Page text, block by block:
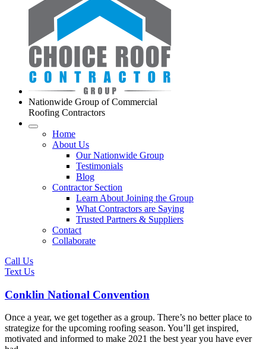
Nationwide Group of Commercial
Roofing Contractors
Home
About Us
Our Nationwide Group
Testimonials
Blog
Contractor Section
Learn About Joining the Group
What Contractors are Saying
Trusted Partners & Suppliers
Contact
Collaborate
Call Us
Text Us
Conklin National Convention
Once a year, we get together as a group. There’s no better place to
strategize for the upcoming roofing season. You’ll get inspired,
motivated and informed to make 2021 the best year you have ever